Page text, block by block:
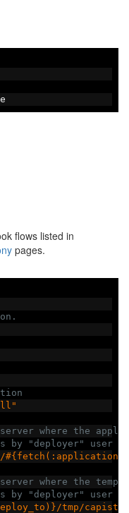
flows listed in
pages.
where the
by "deployer" user
server where the
by "deployer" user
tmp/